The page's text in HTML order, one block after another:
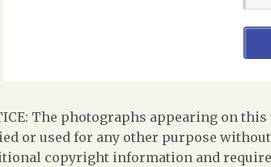
The photographs appearing on
or used for any other purpose
copyright information and